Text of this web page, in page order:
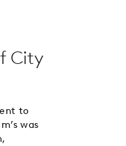
City
to
was